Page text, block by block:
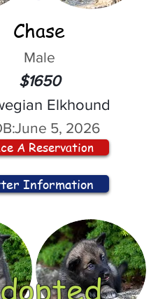
Chase
Male
$1650
Elkhound
June 5, 2026
A Reservation
Information